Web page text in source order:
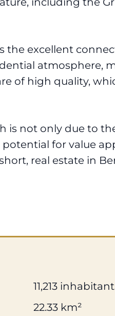
excellent
atmosphere,
of high quality,
is not only due to
for value
real estate in
11,213
22.33 km²